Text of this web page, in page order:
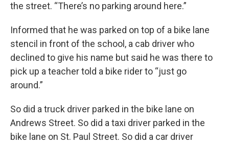
the street. “There’s no parking around here.”
Informed that he was parked on top of a bike lane
stencil in front of the school, a cab driver who
declined to give his name but said he was there to
pick up a teacher told a bike rider to “just go
around.”
So did a truck driver parked in the bike lane on
Andrews Street. So did a taxi driver parked in the
bike lane on St. Paul Street. So did a car driver